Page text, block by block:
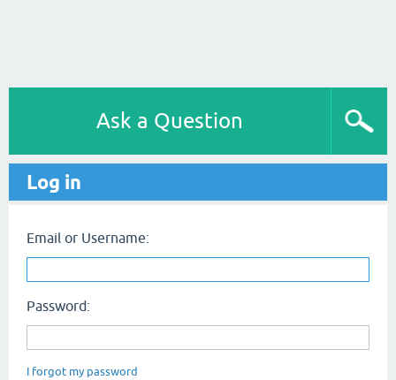
Ask a Question
Log in
Email or Username:
Password:
I forgot my password